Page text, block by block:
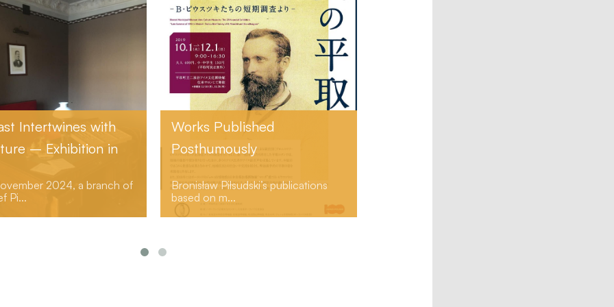
Works Published
Posthumously
Bronisław Piłsudski’s publications
“Volya”
The community Bronisław Piłsudski